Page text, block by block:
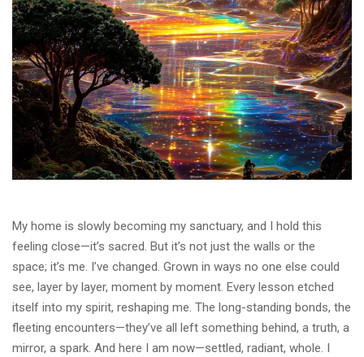
My home is slowly becoming my sanctuary, and I hold this
feeling close—it’s sacred. But it’s not just the walls or the
space; it’s me. I’ve changed. Grown in ways no one else could
see, layer by layer, moment by moment. Every lesson etched
itself into my spirit, reshaping me. The long-standing bonds, the
fleeting encounters—they’ve all left something behind, a truth, a
mirror, a spark. And here I am now—settled, radiant, whole. I